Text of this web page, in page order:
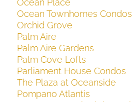
Ocean Place
Ocean Townhomes Condos
Orchid Grove
Palm Aire
Palm Aire Gardens
Palm Cove Lofts
Parliament House Condos
The Plaza at Oceanside
Pompano Atlantis